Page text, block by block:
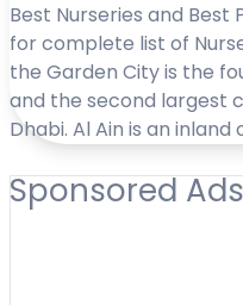
Best Nurseries and Best
for complete list of
the Garden City is the
and the second largest
Dhabi. Al Ain is an
Sponsored Ads